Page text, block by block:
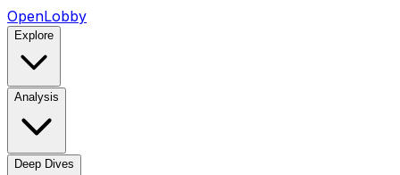
OpenLobby
Explore
Analysis
Deep Dives